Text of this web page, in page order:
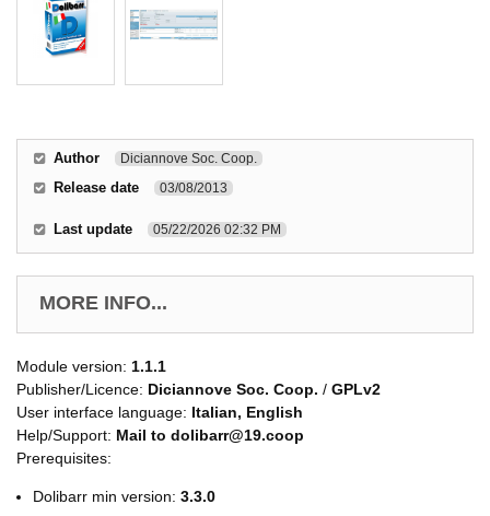
Author Diciannove Soc. Coop.
Release date 03/08/2013
Last update 05/22/2026 02:32 PM
MORE INFO...
Module version: 1.1.1
Publisher/Licence: Diciannove Soc. Coop. / GPLv2
User interface language: Italian, English
Help/Support: Mail to dolibarr@19.coop
Prerequisites:
Dolibarr min version: 3.3.0